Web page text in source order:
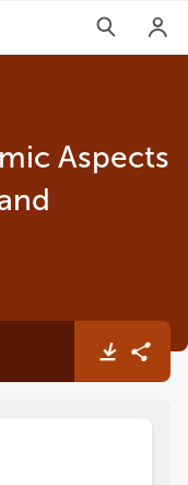
Aspects